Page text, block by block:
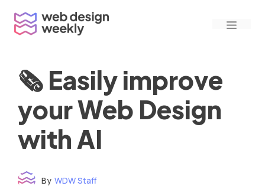
content
Menu
🗞 Easily improve
your Web Design
with AI
By WDW Staff